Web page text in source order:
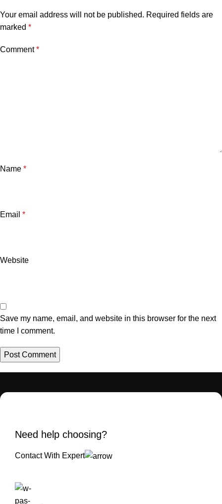
Your email address will not be published. Required fields are
marked *
Comment*
Name *
Email *
Website
Save my name, email, and website in this browser for the next
time I comment.
Need help choosing?
Contact With Expert